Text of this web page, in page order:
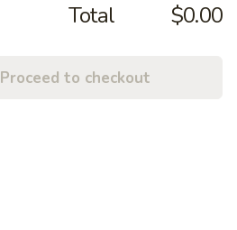
Total $0.00
Proceed to checkout